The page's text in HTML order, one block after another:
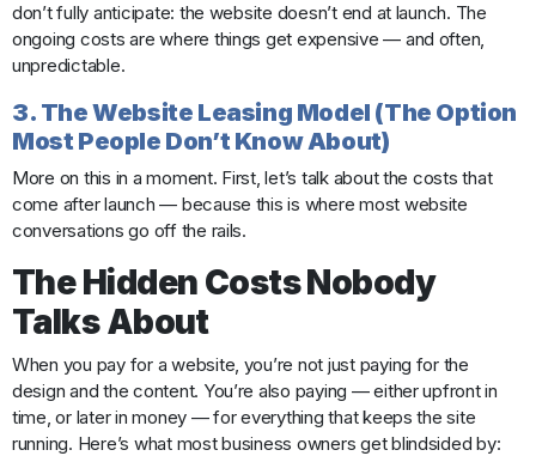
don’t fully anticipate: the website doesn’t end at launch. The
ongoing costs are where things get expensive — and often,
unpredictable.
3. The Website Leasing Model (The Option
Most People Don’t Know About)
More on this in a moment. First, let’s talk about the costs that
come after launch — because this is where most website
conversations go off the rails.
The Hidden Costs Nobody
Talks About
When you pay for a website, you’re not just paying for the
design and the content. You’re also paying — either upfront in
time, or later in money — for everything that keeps the site
running. Here’s what most business owners get blindsided by: